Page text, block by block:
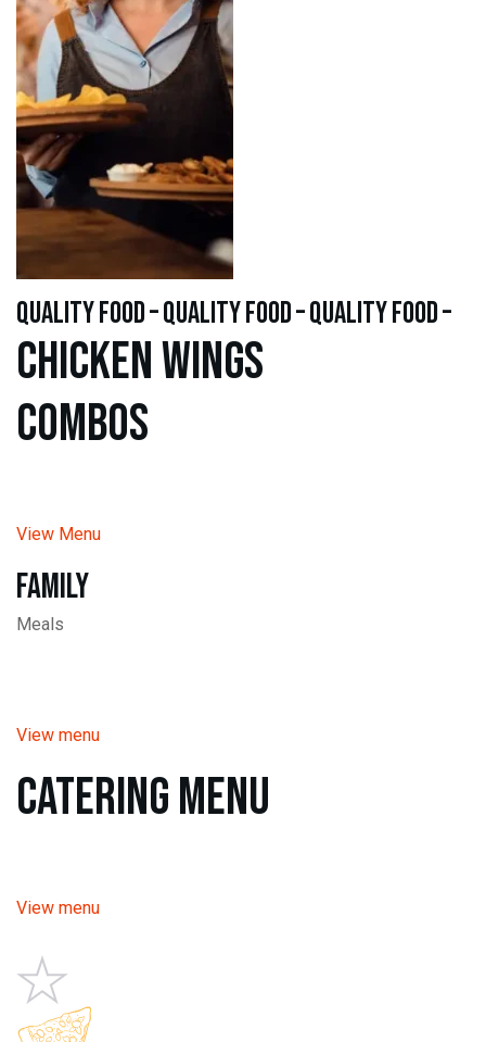
quality food – quality food – quality food –
Chicken WINGS
Combos
View Menu
Family
Meals
View menu
Catering Menu
View menu